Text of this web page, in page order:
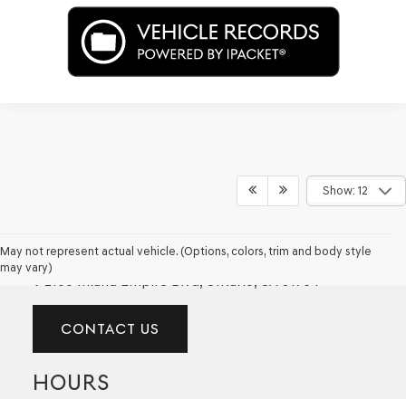
Show: 12
May not represent actual vehicle. (Options, colors, trim and body style
may vary)
GENESIS OF ONTARIO
CONTACT US
HOURS